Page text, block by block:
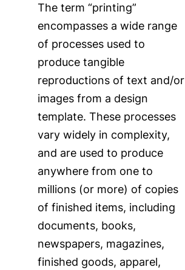
The term “printing”
encompasses a wide range
of processes used to
produce tangible
reproductions of text and/or
images from a design
template. These processes
vary widely in complexity,
and are used to produce
anywhere from one to
millions (or more) of copies
of finished items, including
documents, books,
newspapers, magazines,
finished goods, apparel,